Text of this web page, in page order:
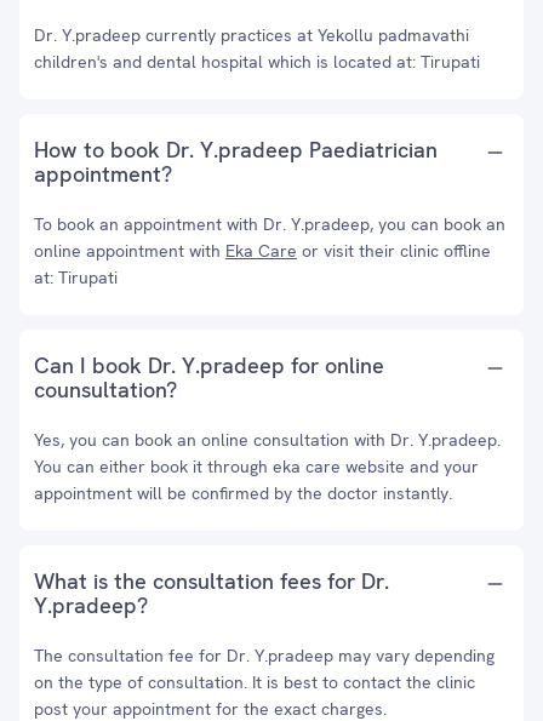
Dr. Y.pradeep currently practices at Yekollu padmavathi
children's and dental hospital which is located at: Tirupati
How to book Dr. Y.pradeep Paediatrician
appointment?
To book an appointment with Dr. Y.pradeep, you can book an
online appointment with Eka Care or visit their clinic offline
at: Tirupati
Can I book Dr. Y.pradeep for online
counsultation?
Yes, you can book an online consultation with Dr. Y.pradeep.
You can either book it through eka care website and your
appointment will be confirmed by the doctor instantly.
What is the consultation fees for Dr.
Y.pradeep?
The consultation fee for Dr. Y.pradeep may vary depending
on the type of consultation. It is best to contact the clinic
post your appointment for the exact charges.